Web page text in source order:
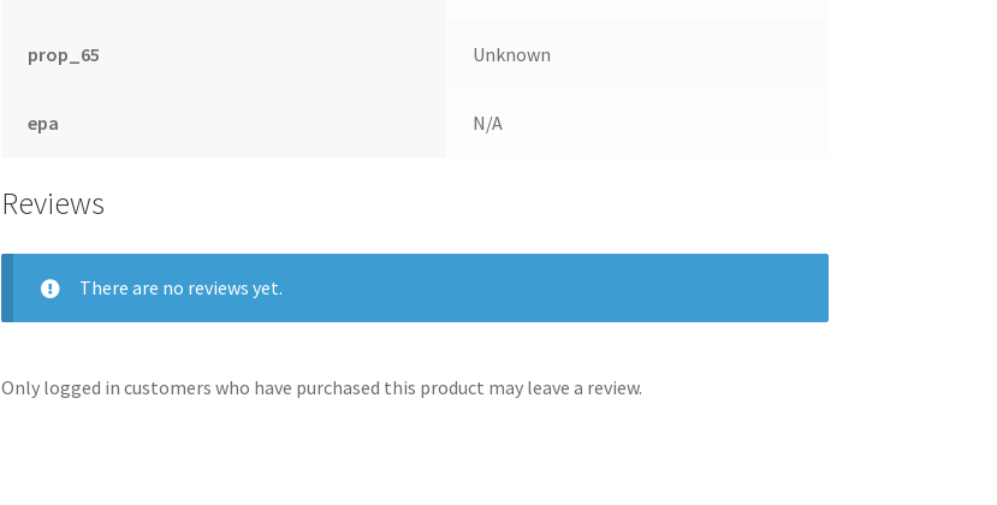
prop_65 Unknown
epa N/A
Reviews
There are no reviews yet.
Only logged in customers who have purchased this product may leave a review.